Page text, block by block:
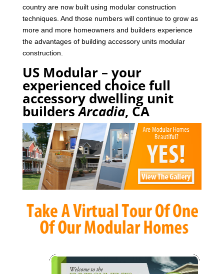
country are now built using modular construction
techniques. And those numbers will continue to grow as
more and more homeowners and builders experience
the advantages of building accessory units modular
construction.
US Modular – your
experienced choice full
accessory dwelling unit
buildersArcadia, CA